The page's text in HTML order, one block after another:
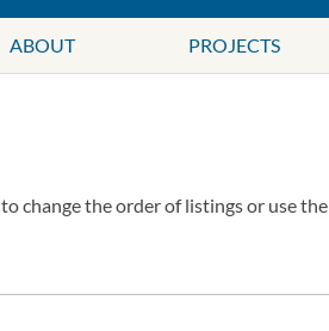
ABOUT PROJECTS
to change the order of listings or use the